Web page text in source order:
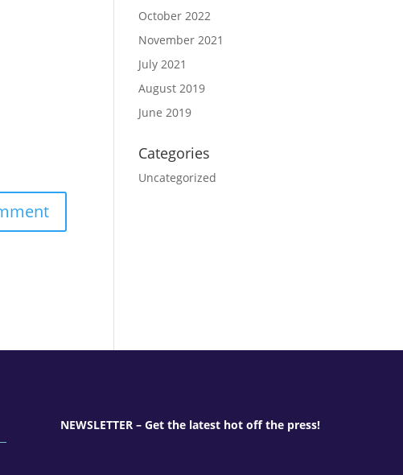
October 2022
November 2021
July 2021
August 2019
June 2019
Categories
Uncategorized
NEWSLETTER – Get the latest hot off the press!